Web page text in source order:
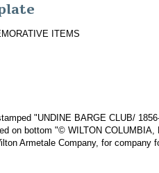
ITEMS
"UNDINE BARGE CLUB/
on bottom "© WILTON COLUMBIA,
Armetale Company, for company